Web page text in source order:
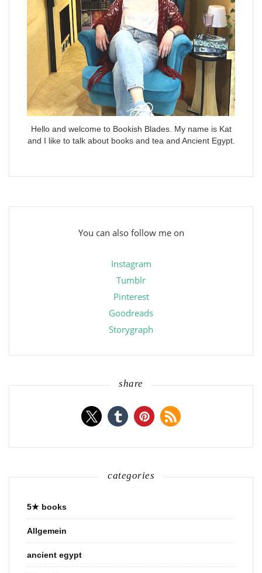
Hello and welcome to Bookish Blades. My name is Kat
and I like to talk about books and tea and Ancient Egypt.
You can also follow me on
Instagram
Tumblr
Pinterest
Goodreads
Storygraph
share
categories
5★ books
Allgemein
ancient egypt